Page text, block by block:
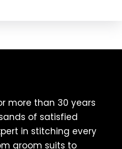
more than 30 years
of satisfied
in stitching every
groom suits to